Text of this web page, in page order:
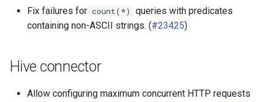
Fix failures for count(*)
queries with predicates
containing non-ASCII strings. (#23425)
Hive connector
Allow configuring maximum concurrent HTTP requests